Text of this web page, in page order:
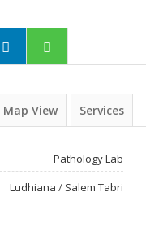
Map View Services
Pathology Lab
Ludhiana / Salem Tabri